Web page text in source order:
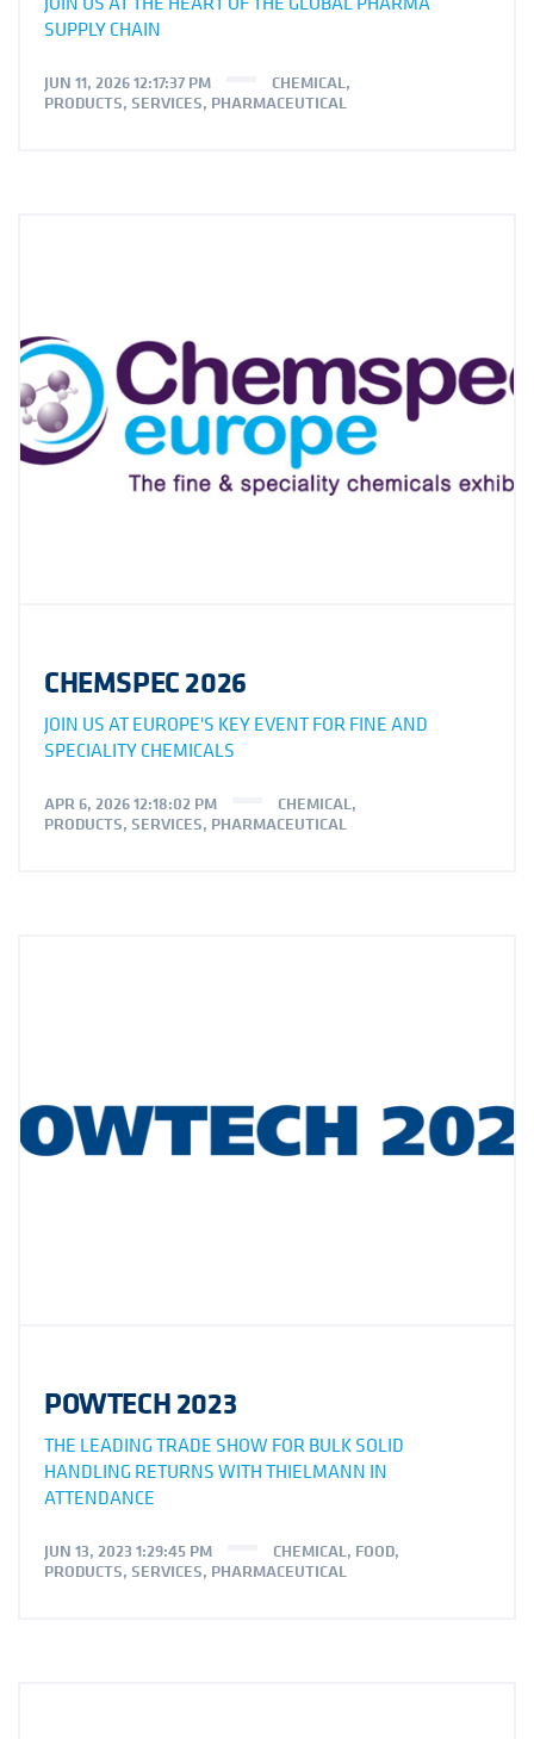
SUPPLY CHAIN
JUN 11, 2026 12:17:37 PM CHEMICAL,
PRODUCTS, SERVICES, PHARMACEUTICAL
CHEMSPEC 2026
JOIN US AT EUROPE'S KEY EVENT FOR FINE AND
SPECIALITY CHEMICALS
APR 6, 2026 12:18:02 PM CHEMICAL,
PRODUCTS, SERVICES, PHARMACEUTICAL
POWTECH 2023
THE LEADING TRADE SHOW FOR BULK SOLID
HANDLING RETURNS WITH THIELMANN IN
ATTENDANCE
JUN 13, 2023 1:29:45 PM CHEMICAL, FOOD,
PRODUCTS, SERVICES, PHARMACEUTICAL